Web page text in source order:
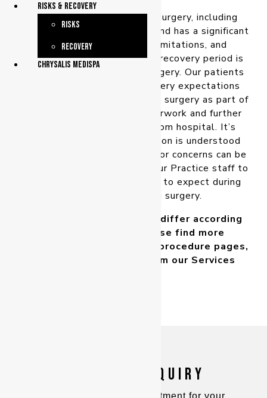
Plastic and reconstructive surgery, including
cosmetic surgery, is invasive and has a significant
recovery timeframe and limitations, and
sftercare requirements. The recovery period is
an important part of your surgery. Our patients
receive information on recovery expectations
and care requirements prior to surgery as part of
their Informed Consent paperwork and further
instructions on discharge from hospital. It’s
important that this information is understood
and followed. Any questions or concerns can be
directed to your Surgeon or our Practice staff to
ensure you understand what to expect during
the period following surgery.
As recovery expectations differ according
to the procedure, please find more
information at each of the procedure pages,
which can be located from our Services
MAKE AN ENQUIRY
You can make an appointment for your
Risks & Recovery
Risks
Recovery
chrysalis medispa